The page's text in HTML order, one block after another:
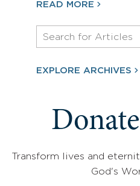
READ MORE
EXPLORE ARCHIVES
Transform lives and
God's